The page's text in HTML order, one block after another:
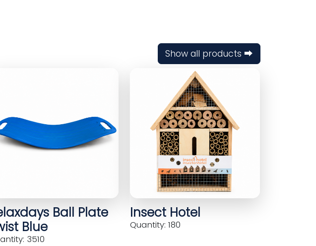
Show all products ⮕
Ball Plate
Blue
3510
Insect Hotel
Quantity: 180